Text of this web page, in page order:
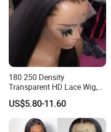
personalized look.
180 250 Density
Transparent HD Lace Wig,
Straight Frontal Peruvian
Hair Wigs, Glueless Raw
Remy Lace Front Human
Hair Wigs
US$5.80-11.60